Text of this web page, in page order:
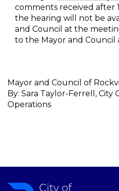
comments received after
the hearing will not be
and Council at the
to the Mayor and Council
Mayor and Council of
By: Sara Taylor-Ferrell, City
Operations